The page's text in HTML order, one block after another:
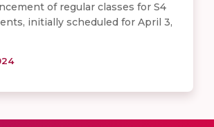
of regular classes for S4
initially scheduled for April 3,